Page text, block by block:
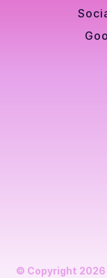
© Copyright 2026